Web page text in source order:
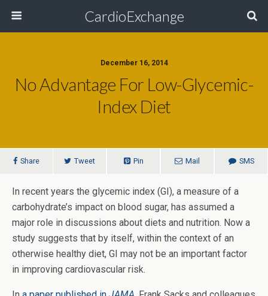
CardioExchange
December 16, 2014
No Advantage For Low-Glycemic-
Index Diet
Share Tweet Pin Mail SMS
In recent years the glycemic index (GI), a measure of a
carbohydrate’s impact on blood sugar, has assumed a
major role in discussions about diets and nutrition. Now a
study suggests that by itself, within the context of an
otherwise healthy diet, GI may not be an important factor
in improving cardiovascular risk.